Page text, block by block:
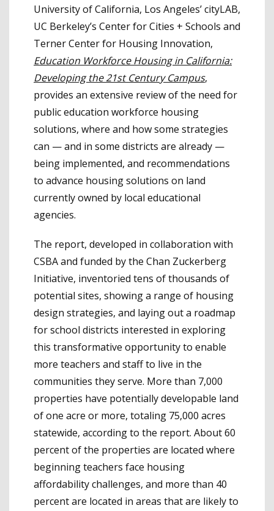
University of California, Los Angeles’ cityLAB,
UC Berkeley’s Center for Cities + Schools and
Terner Center for Housing Innovation,
Education Workforce Housing in California:
Developing the 21st Century Campus,
provides an extensive review of the need for
public education workforce housing
solutions, where and how some strategies
can — and in some districts are already —
being implemented, and recommendations
to advance housing solutions on land
currently owned by local educational
agencies.
The report, developed in collaboration with
CSBA and funded by the Chan Zuckerberg
Initiative, inventoried tens of thousands of
potential sites, showing a range of housing
design strategies, and laying out a roadmap
for school districts interested in exploring
this transformative opportunity to enable
more teachers and staff to live in the
communities they serve. More than 7,000
properties have potentially developable land
of one acre or more, totaling 75,000 acres
statewide, according to the report. About 60
percent of the properties are located where
beginning teachers face housing
affordability challenges, and more than 40
percent are located in areas that are likely to